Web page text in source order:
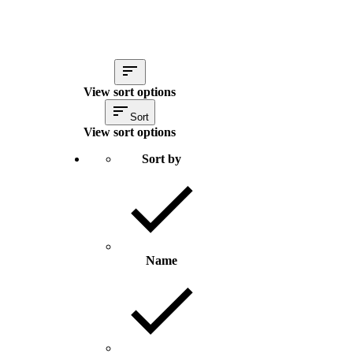
View sort options
Sort
View sort options
Sort by
Name